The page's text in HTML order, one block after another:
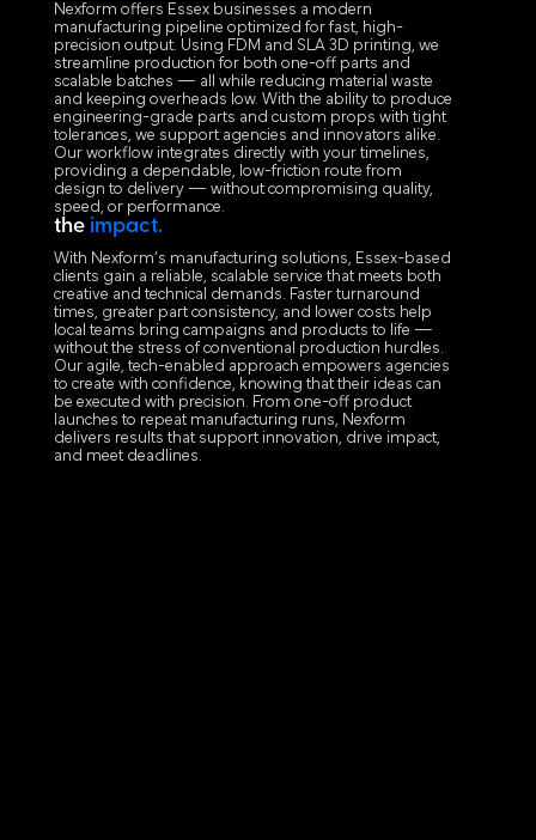
Nexform offers Essex businesses a modern
manufacturing pipeline optimized for fast, high-
precision output. Using FDM and SLA 3D printing, we
streamline production for both one-off parts and
scalable batches — all while reducing material waste
and keeping overheads low. With the ability to produce
engineering-grade parts and custom props with tight
tolerances, we support agencies and innovators alike.
Our workflow integrates directly with your timelines,
providing a dependable, low-friction route from
design to delivery — without compromising quality,
speed, or performance.
the impact.
With Nexform’s manufacturing solutions, Essex-based
clients gain a reliable, scalable service that meets both
creative and technical demands. Faster turnaround
times, greater part consistency, and lower costs help
local teams bring campaigns and products to life —
without the stress of conventional production hurdles.
Our agile, tech-enabled approach empowers agencies
to create with confidence, knowing that their ideas can
be executed with precision. From one-off product
launches to repeat manufacturing runs, Nexform
delivers results that support innovation, drive impact,
and meet deadlines.